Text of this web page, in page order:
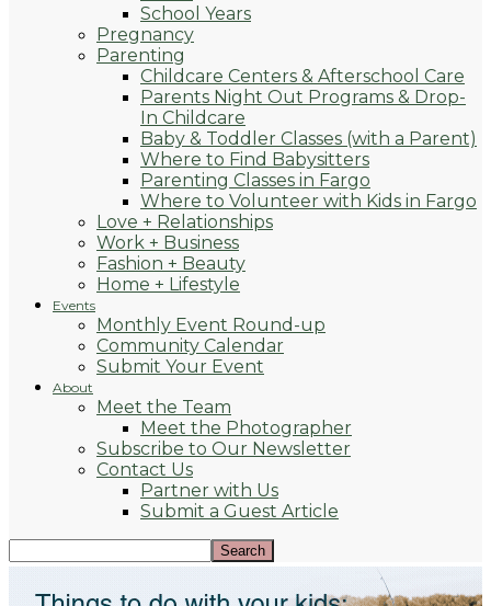
School Years
Pregnancy
Parenting
Childcare Centers & Afterschool Care
Parents Night Out Programs & Drop-
In Childcare
Baby & Toddler Classes (with a Parent)
Where to Find Babysitters
Parenting Classes in Fargo
Where to Volunteer with Kids in Fargo
Love + Relationships
Work + Business
Fashion + Beauty
Home + Lifestyle
Events
Monthly Event Round-up
Community Calendar
Submit Your Event
About
Meet the Team
Meet the Photographer
Subscribe to Our Newsletter
Contact Us
Partner with Us
Submit a Guest Article